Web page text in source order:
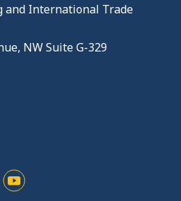
and International Trade
NW Suite G-329